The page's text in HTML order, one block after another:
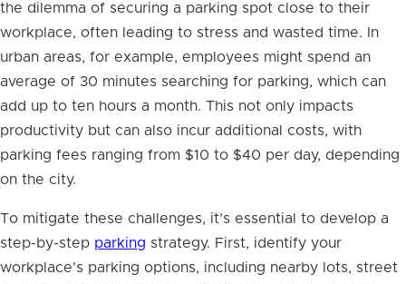
the dilemma of securing a parking spot close to their
workplace, often leading to stress and wasted time. In
urban areas, for example, employees might spend an
average of 30 minutes searching for parking, which can
add up to ten hours a month. This not only impacts
productivity but can also incur additional costs, with
parking fees ranging from $10 to $40 per day, depending
on the city.
To mitigate these challenges, it’s essential to develop a
step-by-step parking strategy. First, identify your
workplace's parking options, including nearby lots, street